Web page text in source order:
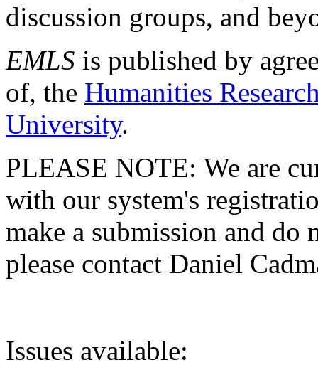
discussion groups, and
EMLS is published by
of, the Humanities
University.
PLEASE NOTE: We are
with our system's
make a submission and do
please contact Daniel
Issues available: